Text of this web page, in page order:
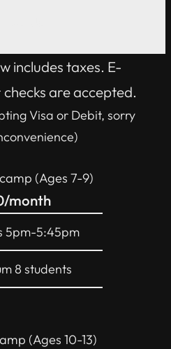
includes taxes. E-
are accepted.
Visa or Debit, sorry
(Ages 7-9)
month
5pm-5:45pm
8 students
(Ages 10-13)